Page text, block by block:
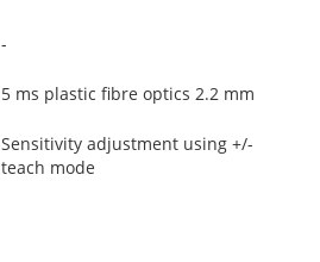
-
5 ms plastic fibre optics 2.2 mm
Sensitivity adjustment using +/-
teach mode